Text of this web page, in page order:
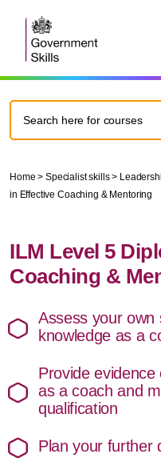
Home > Specialist skills >
in Effective Coaching & Mentoring
ILM Level 5
Coaching &
Assess your own
knowledge as a
Provide
as a coach and
qualification
Plan your further